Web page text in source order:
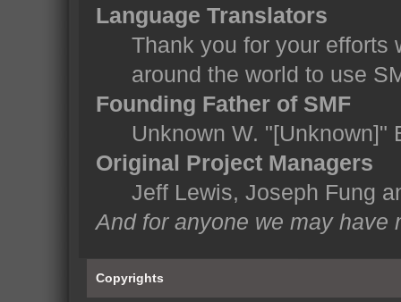
Language Translators
Thank you for your efforts
around the world to use
Founding Father of SMF
Unknown W. "[Unknown]"
Original Project Managers
Jeff Lewis, Joseph Fung
And for anyone we may have
Copyrights